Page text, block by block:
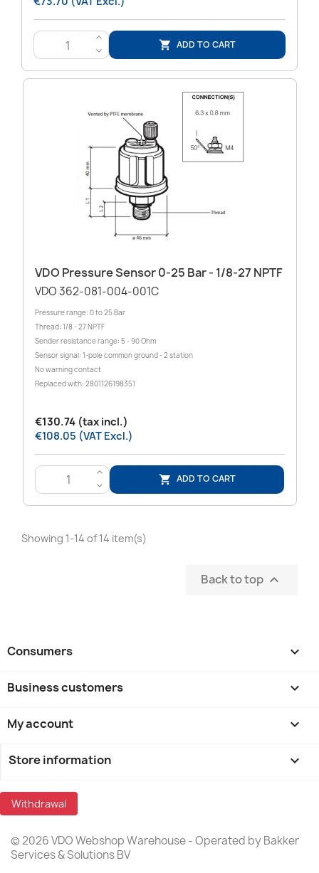
>
<
 ADD TO CART
VDO Pressure Sensor 0-25 Bar - 1/8-27 NPTF
VDO 362-081-004-001C
Pressure range: 0 to 25 Bar
Thread: 1/8 - 27 NPTF
Sender resistance range: 5 - 90 Ohm
Sensor signal: 1-pole common ground - 2 station
No warning contact
Replaced with: 2801126198351
€130.74 (tax incl.)
€108.05 (VAT Excl.)
>
<
 ADD TO CART
Showing 1-14 of 14 item(s)
Back to top 
Consumers 
Business customers 
My account 
Store information keyboard_arrow_down
Withdrawal
© 2026 VDO Webshop Warehouse - Operated by Bakker
Services & Solutions BV